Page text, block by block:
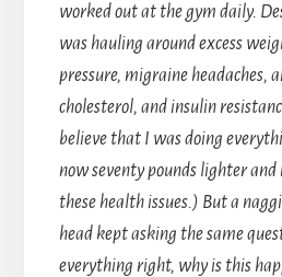
worked out at the gym daily.
was hauling around excess
pressure, migraine headaches,
cholesterol, and insulin
believe that I was doing
now seventy pounds lighter and
these health issues.) But a
head kept asking the same
everything right, why is this